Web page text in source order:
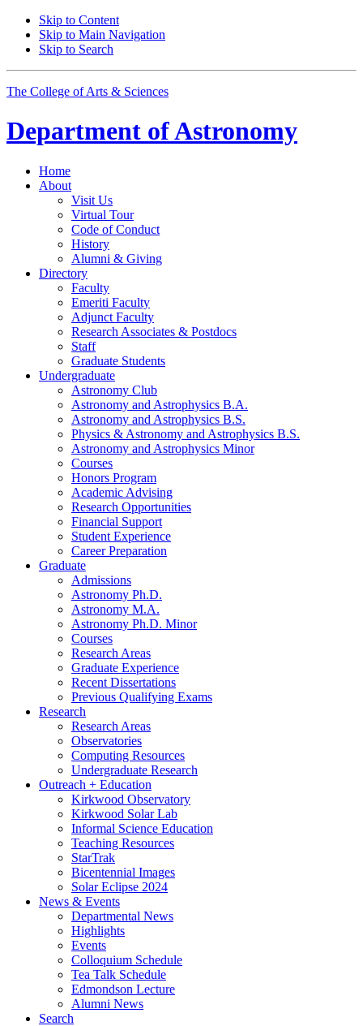
Skip to Content
Skip to Main Navigation
Skip to Search
The College of Arts & Sciences
Department ofAstronomy
Home
About
Visit Us
Virtual Tour
Code of Conduct
History
Alumni & Giving
Directory
Faculty
Emeriti Faculty
Adjunct Faculty
Research Associates & Postdocs
Staff
Graduate Students
Undergraduate
Astronomy Club
Astronomy and Astrophysics B.A.
Astronomy and Astrophysics B.S.
Physics & Astronomy and Astrophysics B.S.
Astronomy and Astrophysics Minor
Courses
Honors Program
Academic Advising
Research Opportunities
Financial Support
Student Experience
Career Preparation
Graduate
Admissions
Astronomy Ph.D.
Astronomy M.A.
Astronomy Ph.D. Minor
Courses
Research Areas
Graduate Experience
Recent Dissertations
Previous Qualifying Exams
Research
Research Areas
Observatories
Computing Resources
Undergraduate Research
Outreach + Education
Kirkwood Observatory
Kirkwood Solar Lab
Informal Science Education
Teaching Resources
StarTrak
Bicentennial Images
Solar Eclipse 2024
News & Events
Departmental News
Highlights
Events
Colloquium Schedule
Tea Talk Schedule
Edmondson Lecture
Alumni News
Search